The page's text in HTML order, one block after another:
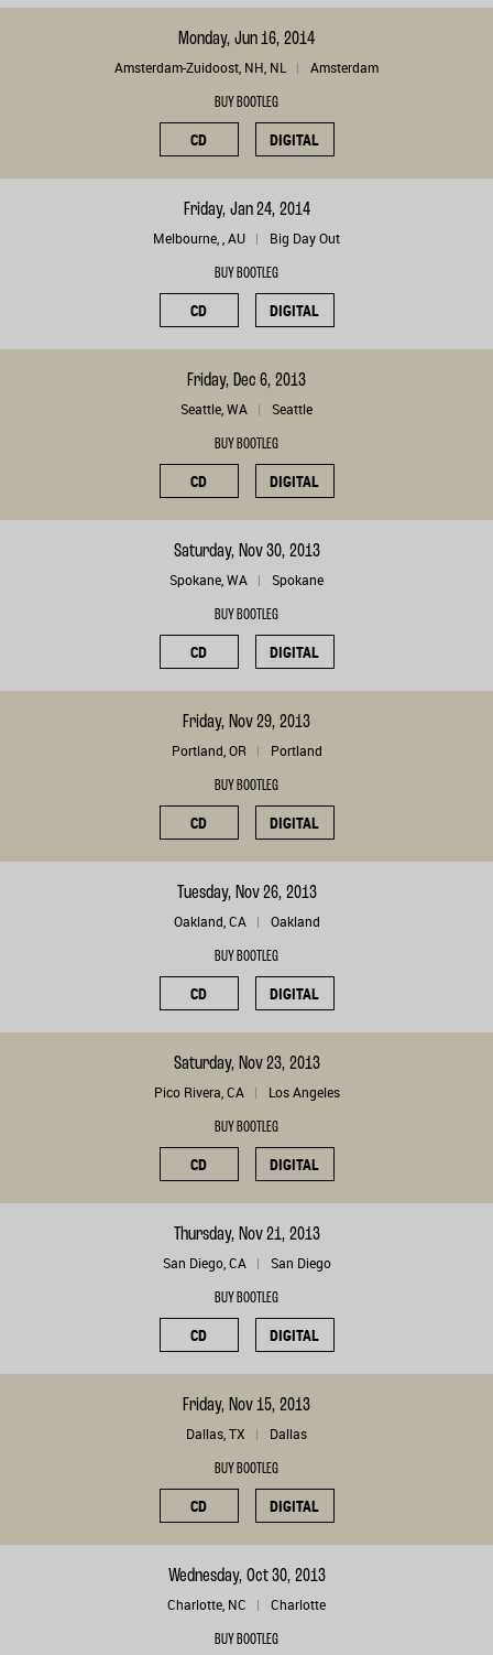
Monday, Jun 16, 2014
Amsterdam-Zuidoost, NH, NL Amsterdam
BUY BOOTLEG
CD DIGITAL
Friday, Jan 24, 2014
Melbourne, , AU Big Day Out
BUY BOOTLEG
CD DIGITAL
Friday, Dec 6, 2013
Seattle, WA Seattle
BUY BOOTLEG
CD DIGITAL
Saturday, Nov 30, 2013
Spokane, WA Spokane
BUY BOOTLEG
CD DIGITAL
Friday, Nov 29, 2013
Portland, OR Portland
BUY BOOTLEG
CD DIGITAL
Tuesday, Nov 26, 2013
Oakland, CA Oakland
BUY BOOTLEG
CD DIGITAL
Saturday, Nov 23, 2013
Pico Rivera, CA Los Angeles
BUY BOOTLEG
CD DIGITAL
Thursday, Nov 21, 2013
San Diego, CA San Diego
BUY BOOTLEG
CD DIGITAL
Friday, Nov 15, 2013
Dallas, TX Dallas
BUY BOOTLEG
CD DIGITAL
Wednesday, Oct 30, 2013
Charlotte, NC Charlotte
BUY BOOTLEG